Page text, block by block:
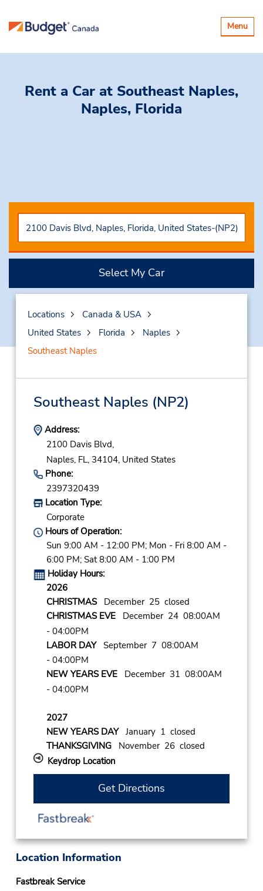
Toggle
Menu
Rent a Car at Southeast Naples,
Naples, Florida
Select My Car
Locations
Canada & USA
United States
Florida
Naples
Southeast Naples
Southeast Naples (NP2)
Address:
2100 Davis Blvd,
Naples, FL, 34104, United States
Phone:
2397320439
Location Type:
Corporate
Hours of Operation:
Sun 9:00 AM - 12:00 PM; Mon - Fri 8:00 AM -
6:00 PM; Sat 8:00 AM - 1:00 PM
Holiday Hours:
2026
CHRISTMASDecember 25 closed
CHRISTMAS EVEDecember 24 08:00AM
- 04:00PM
LABOR DAYSeptember 7 08:00AM
- 04:00PM
NEW YEARS EVEDecember 31 08:00AM
- 04:00PM
2027
NEW YEARS DAYJanuary 1 closed
THANKSGIVINGNovember 26 closed
Keydrop Location
Get Directions
Location Information
Fastbreak Service